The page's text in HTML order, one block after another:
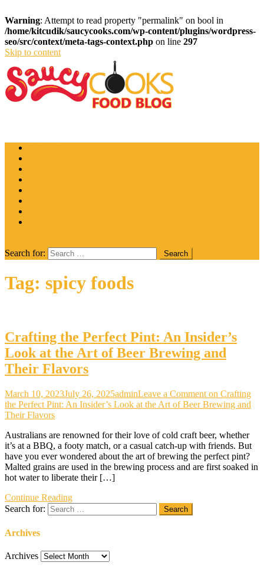
Warning: Attempt to read property "permalink" on bool in
/home/kitcudik/saucycooks.com/wp-content/plugins/wordpress-
seo/src/context/meta-tags-context.php on line 297
Skip to content
Search for:
Tag: spicy foods
Crafting the Perfect Pint: An Insider’s
Look at the Art of Beer Brewing and
Their Flavors
March 10, 2023July 26, 2025adminLeave a Comment on Crafting
the Perfect Pint: An Insider’s Look at the Art of Beer Brewing and
Their Flavors
Australians are renowned for their love of cold craft beer, whether
it’s at a BBQ, a footy match, or a casual catch-up with friends. But
have you ever wondered about the art of brewing the perfect pint?
Malted grains are used in the brewing process and are first soaked in
hot water to liberate their […]
Continue Reading
Search for:
Archives
Archives